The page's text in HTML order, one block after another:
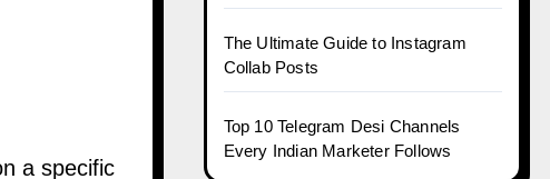
a specific
The Ultimate Guide to Instagram
Collab Posts
Top 10 Telegram Desi Channels
Every Indian Marketer Follows